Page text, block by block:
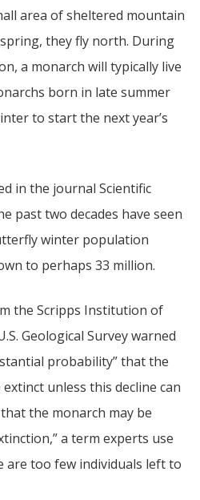
area of sheltered mountain
they fly north. During
a monarch will typically live
born in late summer
to start the next year’s
in the journal Scientific
past two decades have seen
winter population
to perhaps 33 million.
the Scripps Institution of
Geological Survey warned
probability” that the
unless this decline can
the monarch may be
a term experts use
are too few individuals left to